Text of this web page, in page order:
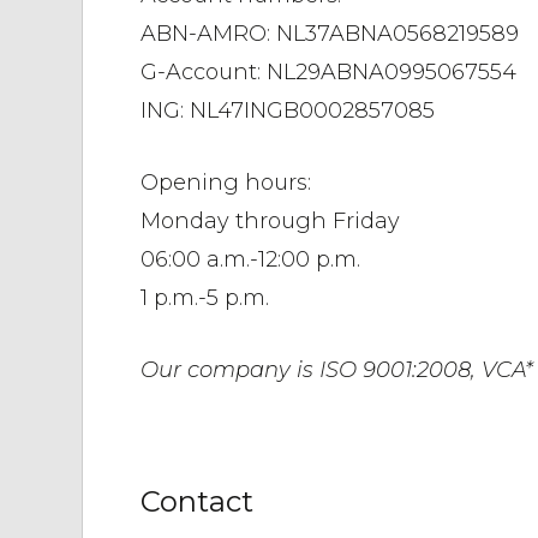
ABN-AMRO: NL37ABNA0568219589
G-Account: NL29ABNA0995067554
ING: NL47INGB0002857085
Opening hours:
Monday through Friday
06:00 a.m.-12:00 p.m.
1 p.m.-5 p.m.
Our company is ISO 9001:2008,
Contact